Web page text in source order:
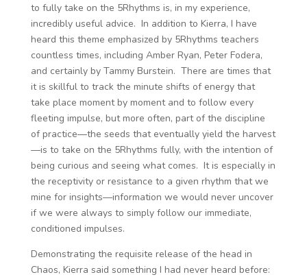
to fully take on the 5Rhythms is, in my experience,
incredibly useful advice. In addition to Kierra, I have
heard this theme emphasized by 5Rhythms teachers
countless times, including Amber Ryan, Peter Fodera,
and certainly by Tammy Burstein. There are times that
it is skillful to track the minute shifts of energy that
take place moment by moment and to follow every
fleeting impulse, but more often, part of the discipline
of practice—the seeds that eventually yield the harvest
—is to take on the 5Rhythms fully, with the intention of
being curious and seeing what comes. It is especially in
the receptivity or resistance to a given rhythm that we
mine for insights—information we would never uncover
if we were always to simply follow our immediate,
conditioned impulses.
Demonstrating the requisite release of the head in
Chaos, Kierra said something I had never heard before: